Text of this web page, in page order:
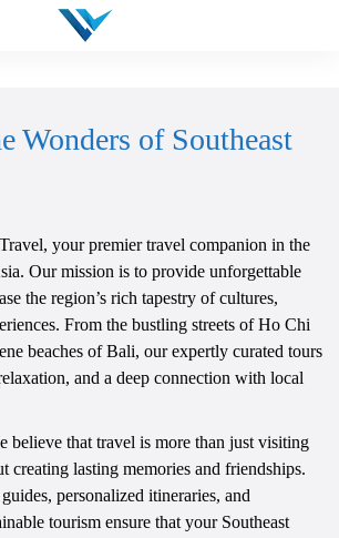
Wonders of Southeast
your premier travel companion in the
Our mission is to provide unforgettable
the region’s rich tapestry of cultures,
From the bustling streets of Ho Chi
beaches of Bali, our expertly curated tours
and a deep connection with local
believe that travel is more than just visiting
creating lasting memories and friendships.
personalized itineraries, and
tourism ensure that your Southeast